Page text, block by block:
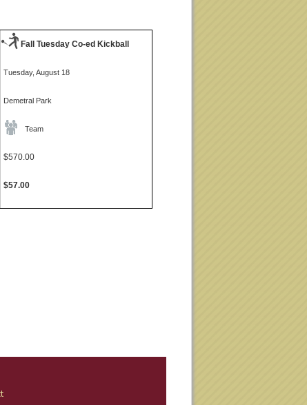
Fall Tuesday Co-ed Kickball
Tuesday, August 18
Demetral Park
Team
$570.00
$57.00